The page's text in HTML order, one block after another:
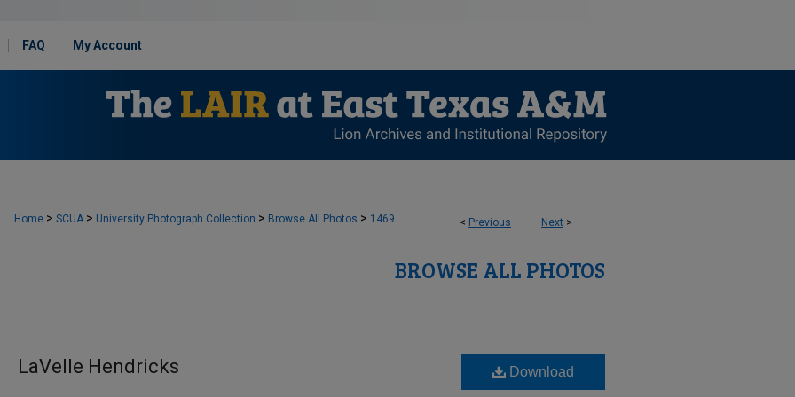
FAQ My Account
< Previous Next >
Home > SCUA > University Photograph Collection > Browse All Photos > 1469
BROWSE ALL PHOTOS
LaVelle Hendricks Download